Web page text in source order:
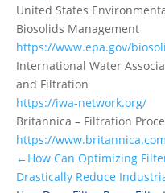
United States
Biosolids Management
https://www.epa.gov/
International Water
and Filtration
https://iwa-network.org/
Britannica – Filtration
https://
←How Can Optimizing
Drastically Reduce